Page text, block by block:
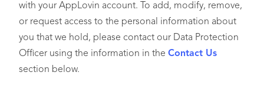
with your AppLovin account. To add, modify, remove,
or request access to the personal information about
you that we hold, please contact our Data Protection
Officer using the information in the Contact Us
section below.